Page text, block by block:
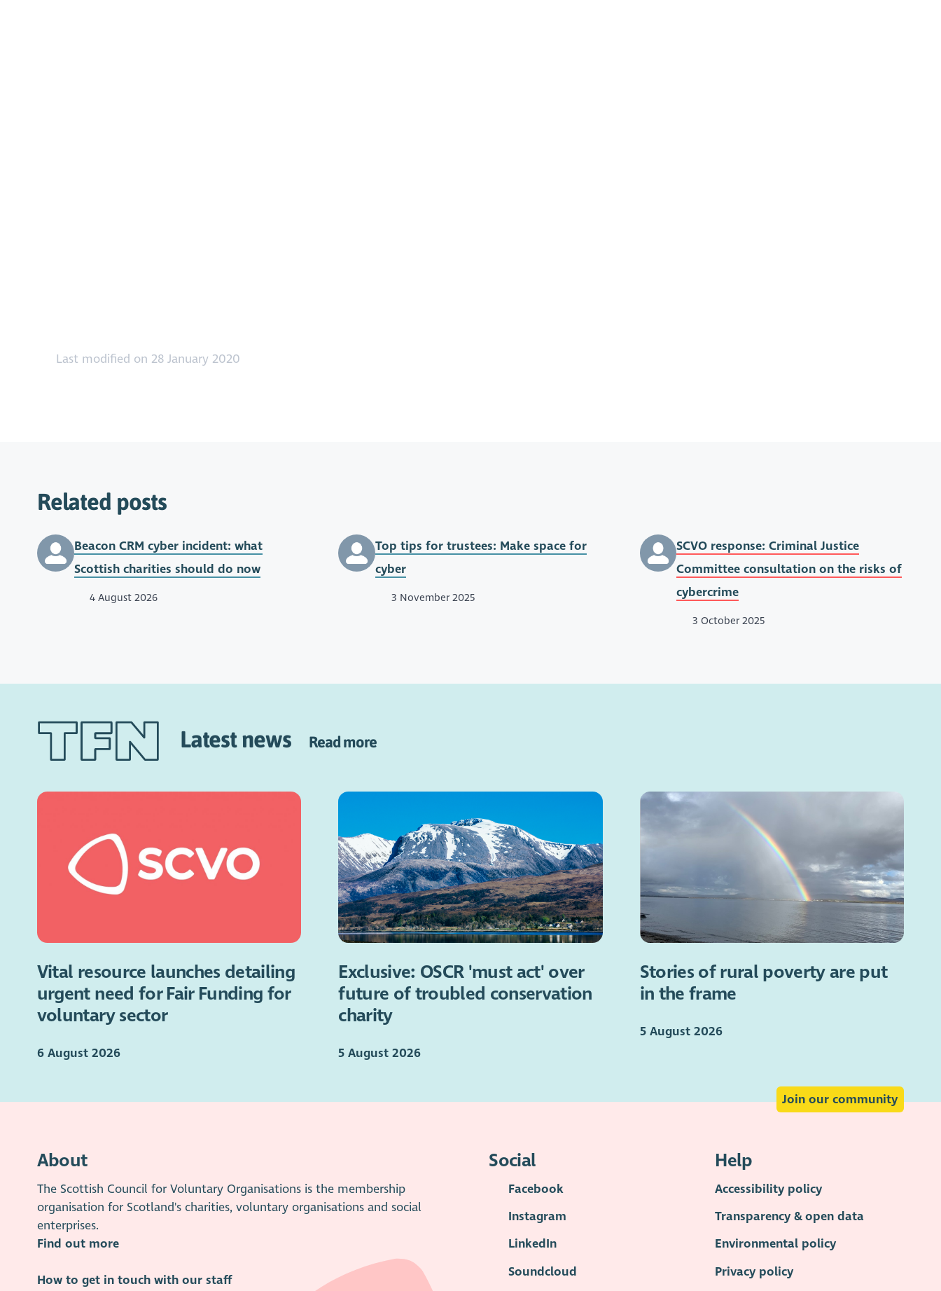
Last modified on 28 January 2020
Related posts
Beacon CRM cyber incident: what
Scottish charities should do now
4 August 2026
Top tips for trustees: Make space for
cyber
3 November 2025
SCVO response: Criminal Justice
Committee consultation on the risks of
cybercrime
3 October 2025
Latest news Read more
Vital resource launches detailing
urgent need for Fair Funding for
voluntary sector
6 August 2026
Exclusive: OSCR 'must act' over
future of troubled conservation
charity
5 August 2026
Stories of rural poverty are put
in the frame
5 August 2026
Join our community
About
The Scottish Council for Voluntary Organisations is the membership
organisation for Scotland's charities, voluntary organisations and social
enterprises.
Find out more
How to get in touch with our staff
Social
Facebook
Instagram
LinkedIn
Soundcloud
Help
Accessibility policy
Transparency & open data
Environmental policy
Privacy policy